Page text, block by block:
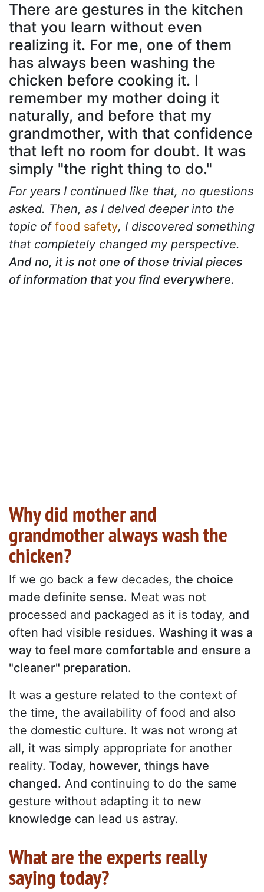
There are gestures in the kitchen
that you learn without even
realizing it. For me, one of them
has always been washing the
chicken before cooking it. I
remember my mother doing it
naturally, and before that my
grandmother, with that confidence
that left no room for doubt. It was
simply "the right thing to do."
For years I continued like that, no questions
asked. Then, as I delved deeper into the
topic of food safety, I discovered something
that completely changed my perspective.
And no, it is not one of those trivial pieces
of information that you find everywhere.
Why did mother and
grandmother always wash the
chicken?
If we go back a few decades, the choice
made definite sense. Meat was not
processed and packaged as it is today, and
often had visible residues. Washing it was a
way to feel more comfortable and ensure a
"cleaner" preparation.
It was a gesture related to the context of
the time, the availability of food and also
the domestic culture. It was not wrong at
all, it was simply appropriate for another
reality. Today, however, things have
changed. And continuing to do the same
gesture without adapting it to new
knowledge can lead us astray.
What are the experts really
saying today?